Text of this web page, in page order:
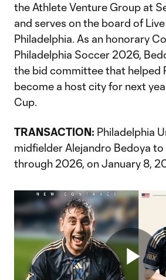
the Athlete Venture Group at
and serves on the board of
Philadelphia. As an honorary
Philadelphia Soccer 2026,
the bid committee that helped
become a host city for next
Cup.
TRANSACTION: Philadelphia
midfielder Alejandro Bedoya
through 2026, on January 8,